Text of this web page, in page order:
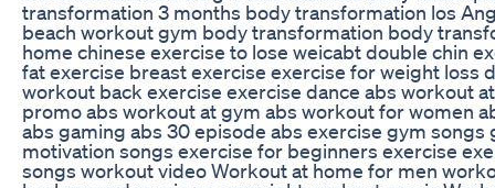
transformation 3 months body transformation los
beach workout gym body transformation body
home chinese exercise to lose weicabt double chin
fat exercise breast exercise exercise for weight loss
workout back exercise exercise dance abs workout
promo abs workout at gym abs workout for women
abs gaming abs 30 episode abs exercise gym songs
motivation songs exercise for beginners exercise
songs workout video Workout at home for men